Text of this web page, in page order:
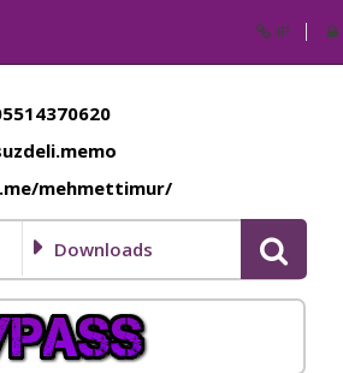
IP
mehmettimur/
Downloads